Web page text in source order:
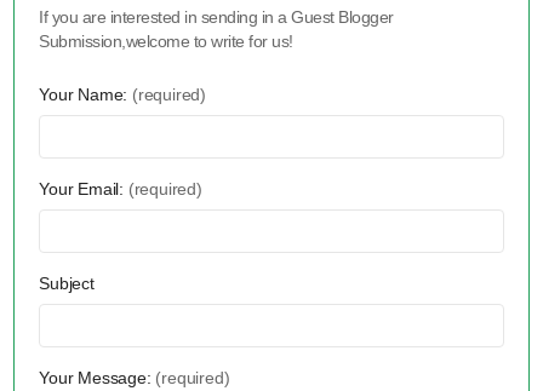
If you are interested in sending in a Guest Blogger
Submission,welcome to write for us!
Your Name: (required)
Your Email: (required)
Subject
Your Message: (required)